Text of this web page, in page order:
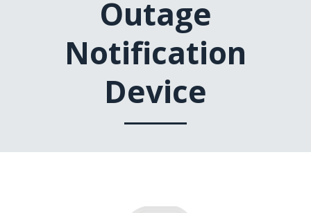
Outage
Notification
Device